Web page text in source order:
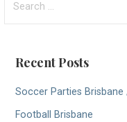
Recent Posts
Soccer Parties
Football Brisbane